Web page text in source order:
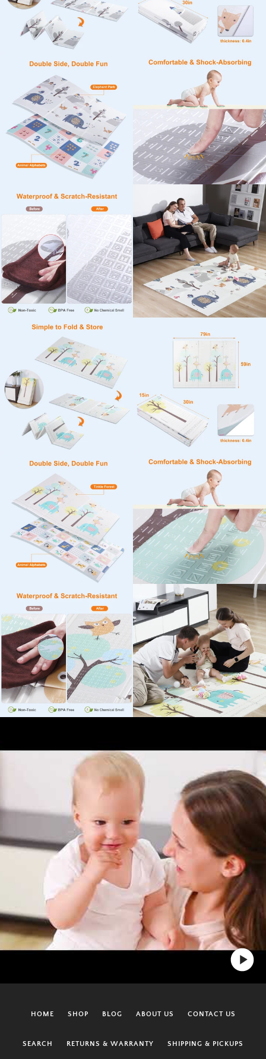
HOME SHOP BLOG ABOUT US CONTACT US
SEARCH RETURNS & WARRANTY SHIPPING & PICKUPS